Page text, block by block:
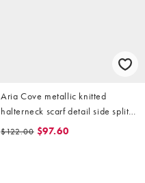
Aria Cove metallic knitted
halterneck scarf detail side split
maxi beach dress in gold
$122.00 $97.60